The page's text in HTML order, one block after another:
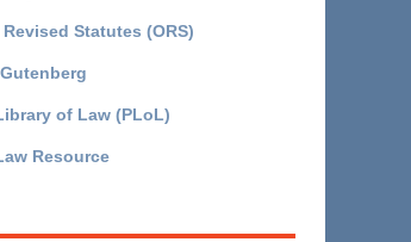
Statutes (ORS)
of Law (PLoL)
Resource